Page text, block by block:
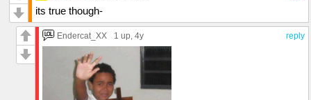
its true though-
reply
Endercat_XX 1 up , 4y